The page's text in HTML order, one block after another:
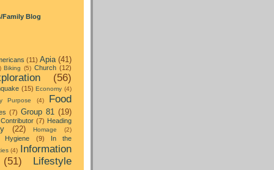
Family Blog
(11) Apia (41)
Biking (5) Church (12)
(56)
(15) Economy (4)
Purpose (4)
Food
(7) Group 81 (19)
(7) Heading
(22) Homage (2)
Hygiene (9)
In the
(4) Information
(51)
Lifestyle